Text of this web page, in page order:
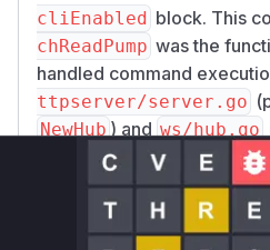
cliEnabled block. This
chReadPump was the
handled command
ttpserver/server.go
NewHub ) and ws/hub.go
to theHub struct and
are part of the fix to
command-line interface
websocket handler,